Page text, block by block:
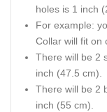
holes is 1 inch
For example:
Collar will fit on
There will be 2
inch (47.5 cm).
There will be 2
inch (55 cm).